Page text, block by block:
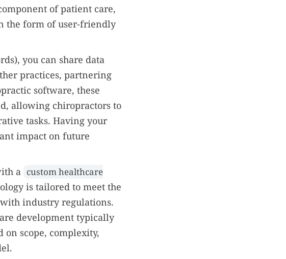
of patient care,
the form of user-friendly
you can share data
practices, partnering
software, these
allowing chiropractors to
tasks. Having your
impact on future
a custom healthcare
is tailored to meet the
industry regulations.
development typically
on scope, complexity,